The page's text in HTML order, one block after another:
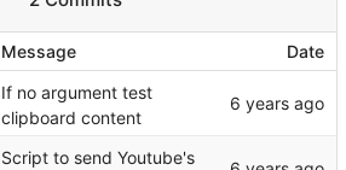
Message Date
If no argument test
clipboard content
Script to send Youtube's